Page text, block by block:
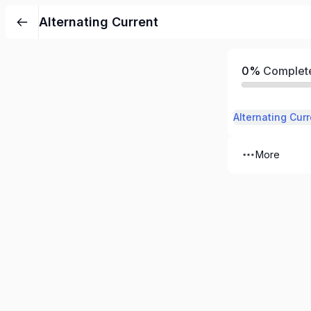
Alternating Current
0%
Alternating
More